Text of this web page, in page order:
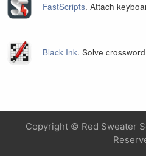
FastScripts. Attach
Black Ink. Solve
Copyright © Red Sweater